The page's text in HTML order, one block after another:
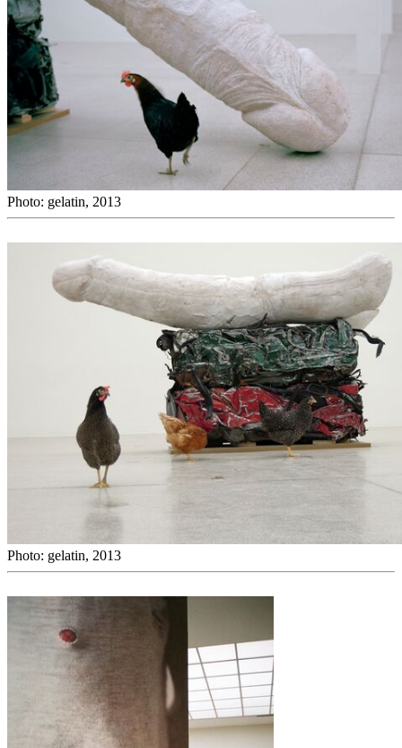
Photo: gelatin, 2013
Photo: gelatin, 2013